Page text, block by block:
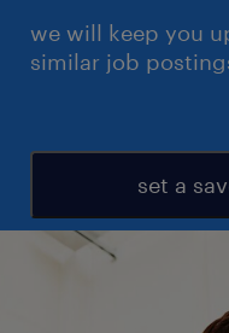
we will keep you
similar job
set a